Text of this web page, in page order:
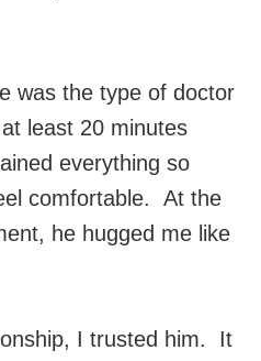
was the type of doctor
least 20 minutes
everything so
comfortable. At the
he hugged me like
I trusted him. It